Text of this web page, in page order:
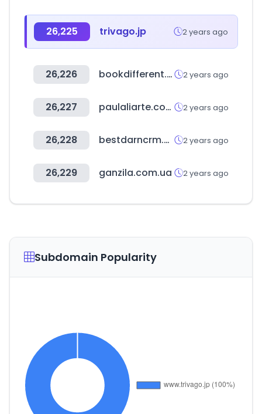
26,225 trivago.jp 2 years ago
26,226 bookdifferent.com 2 years ago
26,227 paulaliarte.com.ar 2 years ago
26,228 bestdarncrm.com 2 years ago
26,229 ganzila.com.ua 2 years ago
Subdomain Popularity